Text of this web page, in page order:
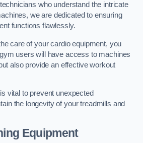
who understand the intricate
we are dedicated to ensuring
functions flawlessly.
care of your cardio equipment, you
users will have access to machines
also provide an effective workout
vital to prevent unexpected
the longevity of your treadmills and
Equipment